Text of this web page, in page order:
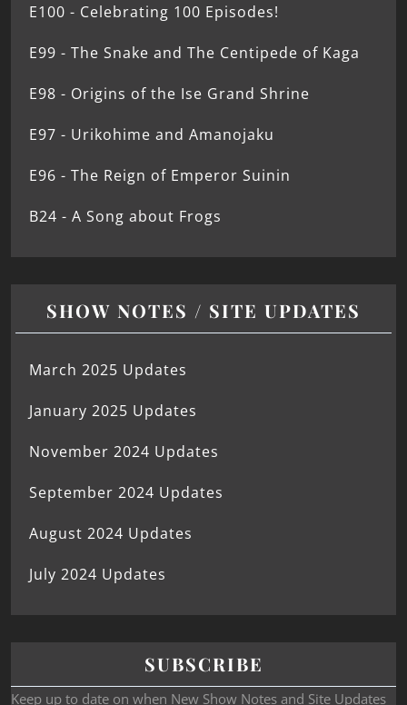
E100 - Celebrating 100 Episodes!
E99 - The Snake and The Centipede of Kaga
E98 - Origins of the Ise Grand Shrine
E97 - Urikohime and Amanojaku
E96 - The Reign of Emperor Suinin
B24 - A Song about Frogs
SHOW NOTES / SITE UPDATES
March 2025 Updates
January 2025 Updates
November 2024 Updates
September 2024 Updates
August 2024 Updates
July 2024 Updates
SUBSCRIBE
Keep up to date on when New Show Notes and Site Updates